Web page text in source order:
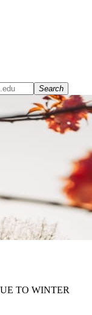
Search
TO WINTER